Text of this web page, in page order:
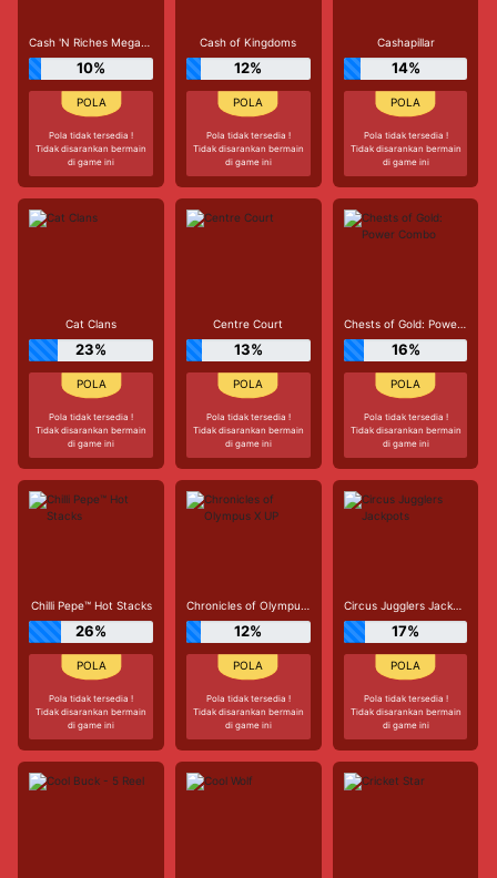
Cash 'N Riches Megaways™
10%
Pola tidak tersedia !
Tidak disarankan bermain
di game ini
Cash of Kingdoms
12%
Pola tidak tersedia !
Tidak disarankan bermain
di game ini
Cashapillar
14%
Pola tidak tersedia !
Tidak disarankan bermain
di game ini
Cat Clans
23%
Pola tidak tersedia !
Tidak disarankan bermain
di game ini
Centre Court
13%
Pola tidak tersedia !
Tidak disarankan bermain
di game ini
Chests of Gold: Power Combo
16%
Pola tidak tersedia !
Tidak disarankan bermain
di game ini
Chilli Pepe™ Hot Stacks
26%
Pola tidak tersedia !
Tidak disarankan bermain
di game ini
Chronicles of Olympus X UP
12%
Pola tidak tersedia !
Tidak disarankan bermain
di game ini
Circus Jugglers Jackpots
17%
Pola tidak tersedia !
Tidak disarankan bermain
di game ini